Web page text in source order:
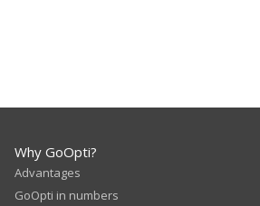
Why GoOpti?
Advantages
GoOpti in numbers